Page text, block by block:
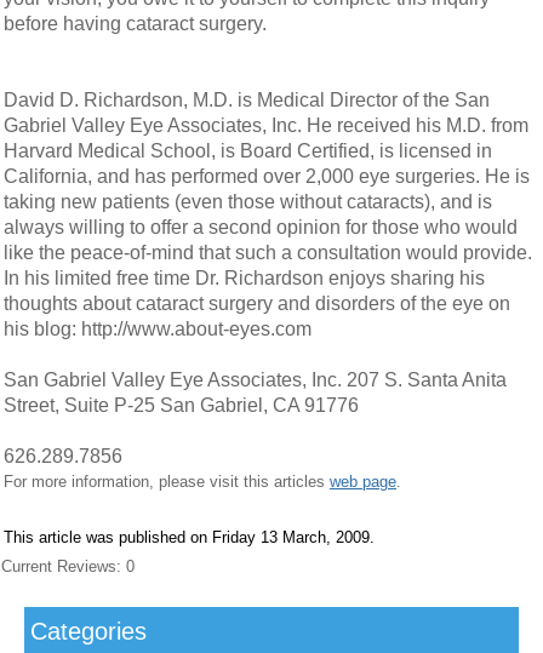
before having cataract surgery.
David D. Richardson, M.D. is Medical Director of the San
Gabriel Valley Eye Associates, Inc. He received his M.D. from
Harvard Medical School, is Board Certified, is licensed in
California, and has performed over 2,000 eye surgeries. He is
taking new patients (even those without cataracts), and is
always willing to offer a second opinion for those who would
like the peace-of-mind that such a consultation would provide.
In his limited free time Dr. Richardson enjoys sharing his
thoughts about cataract surgery and disorders of the eye on
his blog: http://www.about-eyes.com
San Gabriel Valley Eye Associates, Inc. 207 S. Santa Anita
Street, Suite P-25 San Gabriel, CA 91776
626.289.7856
For more information, please visit this articles web page.
This article was published on Friday 13 March, 2009.
Current Reviews: 0
Categories